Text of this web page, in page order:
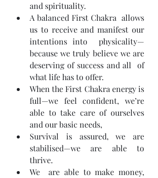
and spirituality.
A balanced First Chakra  allows
us to receive and manifest our
intentions into  physicality—
because we truly believe we are
deserving of success and all  of
what life has to offer.
When the First Chakra energy is
full—we feel confident, we’re
able to take care of ourselves
and our basic needs,
Survival is assured, we are
stabilised—we are able to
thrive.
We  are able to make money,